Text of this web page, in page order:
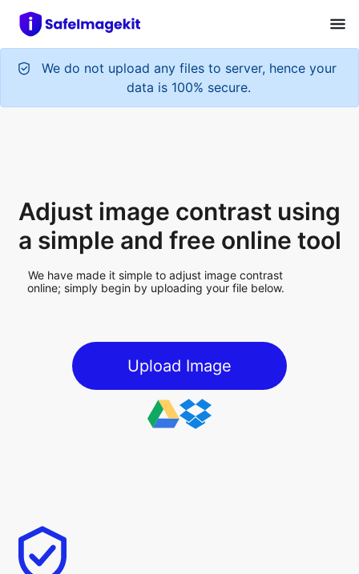
We do not upload any files to server, hence your
data is 100% secure.
Adjust image contrast using
a simple and free online tool
We have made it simple to adjust image contrast
online; simply begin by uploading your file below.
Upload Image